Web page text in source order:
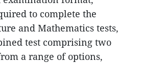
to complete the
and Mathematics tests,
test comprising two
a range of options,